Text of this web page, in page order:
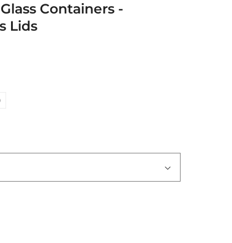
Containers -
Lids